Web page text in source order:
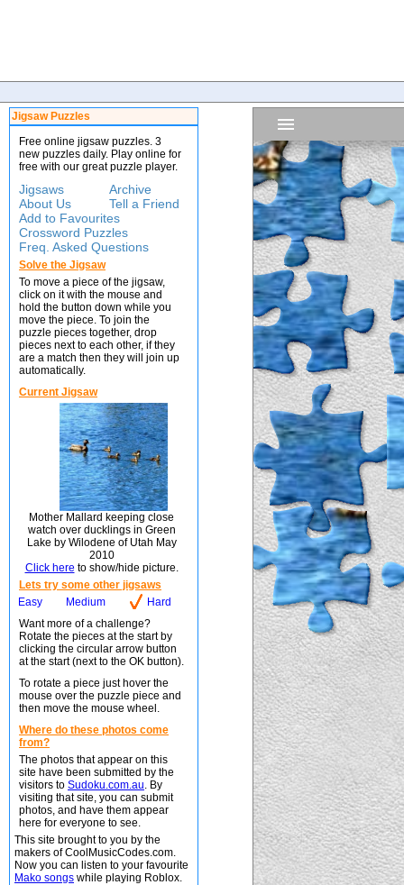
Jigsaw Puzzles
Free online jigsaw puzzles. 3
new puzzles daily. Play online for
free with our great puzzle player.
Jigsaws
Archive
About Us
Tell a Friend
Add to Favourites
Crossword Puzzles
Freq. Asked Questions
Solve the Jigsaw
To move a piece of the jigsaw,
click on it with the mouse and
hold the button down while you
move the piece. To join the
puzzle pieces together, drop
pieces next to each other, if they
are a match then they will join up
automatically.
Current Jigsaw
Mother Mallard keeping close
watch over ducklings in Green
Lake by Wilodene of Utah May
2010
Click here to show/hide picture.
Lets try some other jigsaws
Easy
Medium
Hard
Want more of a challenge?
Rotate the pieces at the start by
clicking the circular arrow button
at the start (next to the OK button).
To rotate a piece just hover the
mouse over the puzzle piece and
then move the mouse wheel.
Where do these photos come
from?
The photos that appear on this
site have been submitted by the
visitors to Sudoku.com.au. By
visiting that site, you can submit
photos, and have them appear
here for everyone to see.
This site brought to you by the
makers of CoolMusicCodes.com.
Now you can listen to your favourite
Mako songs while playing Roblox.